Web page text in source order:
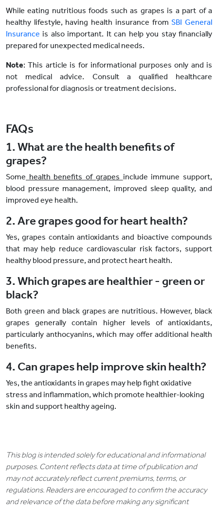
While eating nutritious foods such as grapes is a part of a
healthy lifestyle, having health insurance fromSBI General
Insurance is also important. It can help you stay financially
prepared for unexpected medical needs.
Note: This article is for informational purposes only and is
not medical advice. Consult a qualified healthcare
professional for diagnosis or treatment decisions.
FAQs
1. What are the health benefits of
grapes?
Some health benefits of grapes include immune support,
blood pressure management, improved sleep quality, and
improved eye health.
2. Are grapes good for heart health?
Yes, grapes contain antioxidants and bioactive compounds
that may help reduce cardiovascular risk factors, support
healthy blood pressure, and protect heart health.
3. Which grapes are healthier - green or
black?
Both green and black grapes are nutritious. However, black
grapes generally contain higher levels of antioxidants,
particularly anthocyanins, which may offer additional health
benefits.
4. Can grapes help improve skin health?
Yes, the antioxidants in grapes may help fight oxidative
stress and inflammation, which promote healthier-looking
skin and support healthy ageing.
This blog is intended solely for educational and informational
purposes. Content reflects data at time of publication and
may not accurately reflect current premiums, terms, or
regulations. Readers are encouraged to confirm the accuracy
and relevance of the data before making any significant